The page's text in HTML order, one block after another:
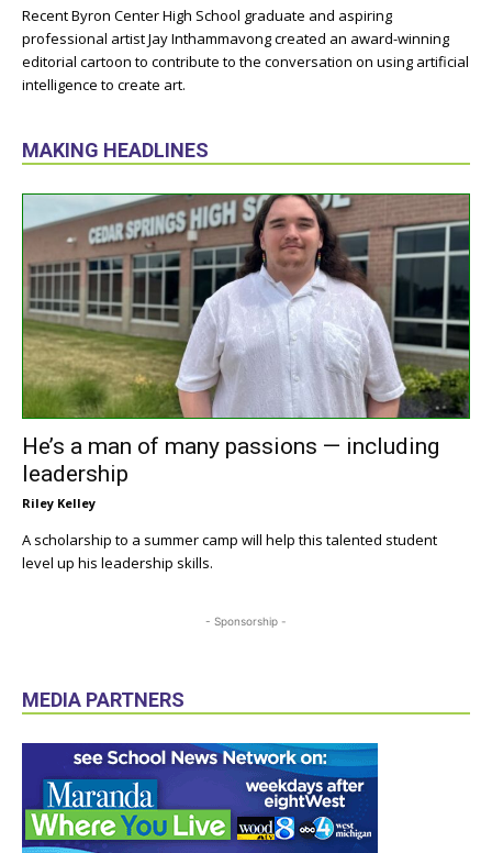
Recent Byron Center High School graduate and aspiring
professional artist Jay Inthammavong created an award-winning
editorial cartoon to contribute to the conversation on using artificial
intelligence to create art.
MAKING HEADLINES
He’s a man of many passions — including
leadership
Riley Kelley
A scholarship to a summer camp will help this talented student
level up his leadership skills.
- Sponsorship -
MEDIA PARTNERS